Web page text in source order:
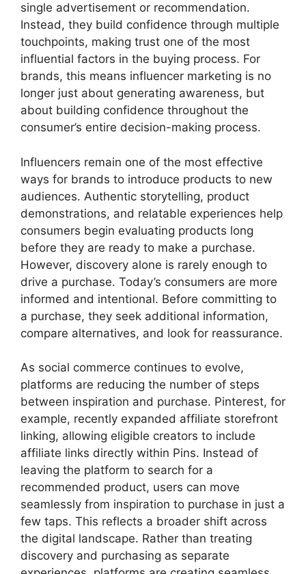
single advertisement or recommendation.
Instead, they build confidence through multiple
touchpoints, making trust one of the most
influential factors in the buying process. For
brands, this means influencer marketing is no
longer just about generating awareness, but
about building confidence throughout the
consumer’s entire decision-making process.
Influencers remain one of the most effective
ways for brands to introduce products to new
audiences. Authentic storytelling, product
demonstrations, and relatable experiences help
consumers begin evaluating products long
before they are ready to make a purchase.
However, discovery alone is rarely enough to
drive a purchase. Today’s consumers are more
informed and intentional. Before committing to
a purchase, they seek additional information,
compare alternatives, and look for reassurance.
As social commerce continues to evolve,
platforms are reducing the number of steps
between inspiration and purchase. Pinterest, for
example, recently expanded affiliate storefront
linking, allowing eligible creators to include
affiliate links directly within Pins. Instead of
leaving the platform to search for a
recommended product, users can move
seamlessly from inspiration to purchase in just a
few taps. This reflects a broader shift across
the digital landscape. Rather than treating
discovery and purchasing as separate